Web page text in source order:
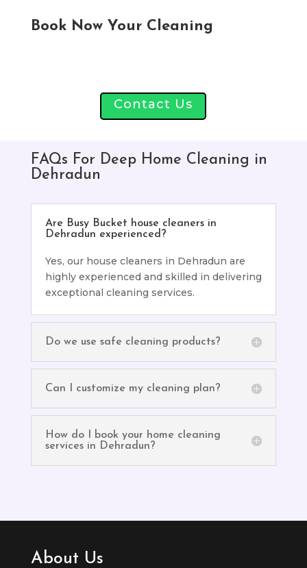
Book Now Your Cleaning
Contact Us
FAQs For Deep Home Cleaning in
Dehradun
Are Busy Bucket house cleaners in
Dehradun experienced?
Yes, our house cleaners in Dehradun are
highly experienced and skilled in delivering
exceptional cleaning services.
Do we use safe cleaning products?
Can I customize my cleaning plan?
How do I book your home cleaning
services in Dehradun?
About Us